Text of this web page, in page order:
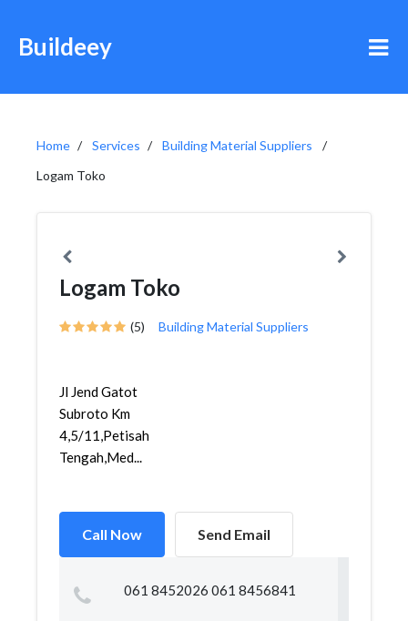
Buildeey
Home Services
Building Material Suppliers
Logam Toko
Logam Toko
(5) Building Material Suppliers
Jl Jend Gatot
Subroto Km
4,5/11,Petisah
Tengah,Med...
Call Now Send Email
061 8452026 061 8456841